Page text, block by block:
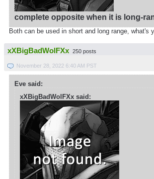
complete opposite when it is long-
Both can be used in short and long range, what's
xXBigBadWolFXx 250 posts
November 28, 2022 6:40 AM PST
Eve said:
xXBigBadWolFXx said: